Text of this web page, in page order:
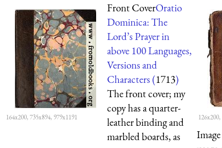
164x200, 735x894, 979x1191
Front CoverOratio
Dominica: The
Lord’s Prayer in
above 100 Languages,
Versions and
Characters (1713)
The front cover; my
copy has a quarter-
leather binding and
marbled boards, as